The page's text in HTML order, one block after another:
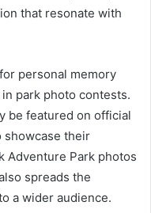
that resonate with
personal memory
park photo contests.
be featured on official
showcase their
Adventure Park photos
spreads the
a wider audience.